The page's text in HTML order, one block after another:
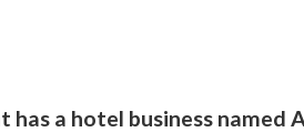
has a hotel business